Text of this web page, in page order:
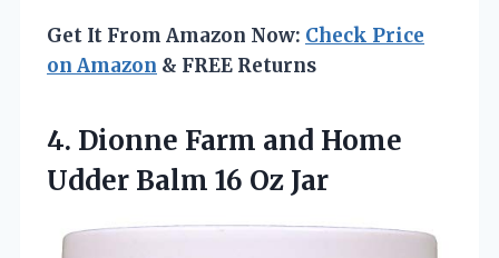
Get It From Amazon Now: Check Price
on Amazon & FREE Returns
4. Dionne Farm and Home
Udder Balm 16 Oz Jar